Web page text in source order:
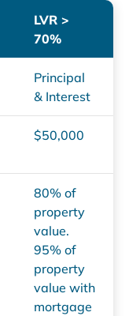
LVR >
70%
Principal
& Interest
$50,000
80% of
property
value.
95% of
property
value with
mortgage